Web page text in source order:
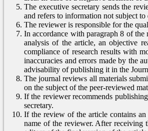
The executive secretary sends the
and refers to information not subject
The reviewer is responsible for the
In accordance with paragraph 8 of
analysis of the article, an objective
compliance of research results with
inaccuracies and errors made by the
advisability of publishing it in the
The journal reviews all materials
on the subject of the peer-reviewed
If the reviewer recommends
secretary.
If the review of the article contains
name of the reviewer. After receiving